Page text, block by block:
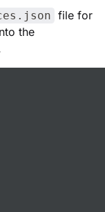
file for
the